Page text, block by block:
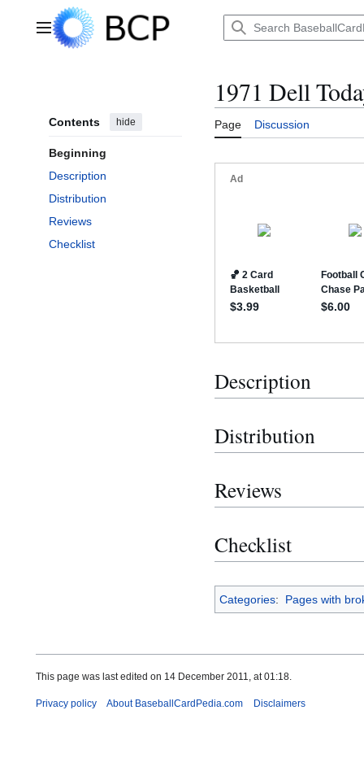
Main menu
Contents hide
Beginning
Description
Distribution
Reviews
Checklist
1971 Dell
Page Discussion
Description
Distribution
Reviews
Checklist
Categories: Pages with
This page was last edited on 14 December 2011, at 01:18.
Privacy policy About BaseballCardPedia.com Disclaimers